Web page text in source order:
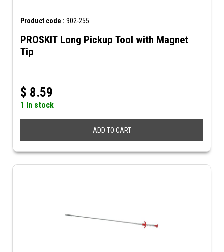
Product code : 902-255
PROSKIT Long Pickup Tool with Magnet
Tip
$ 8.59
1 In stock
ADD TO CART